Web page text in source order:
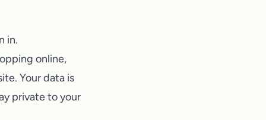
in.
online,
Your data is
private to your